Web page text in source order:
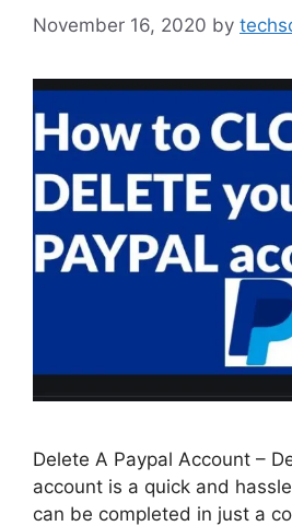
November 16, 2020 by
Delete A Paypal Account –
account is a quick and
can be completed in just a